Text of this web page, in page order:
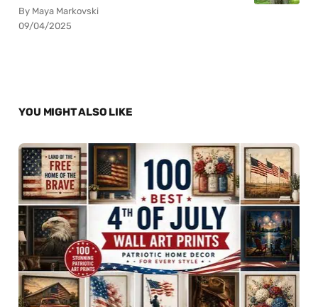
By Maya Markovski
09/04/2025
YOU MIGHT ALSO LIKE